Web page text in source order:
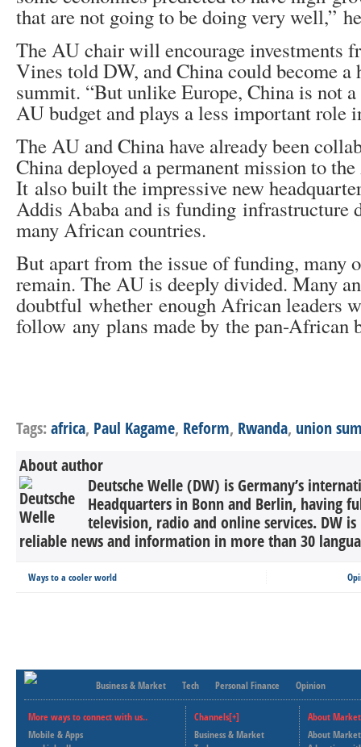
that are not going to be doing very well,”
The AU chair will encourage investments
Vines told DW, and China could become a
summit. “But unlike Europe, China is not
AU budget and plays a less important role
The AU and China have already been
China deployed a permanent mission to
It also built the impressive new
Addis Ababa and is funding infrastructure
many African countries.
But apart from the issue of funding, many
remain. The AU is deeply divided. Many
doubtful whether enough African leaders
follow any plans made by the pan-African
Tags:africa, Paul Kagame, Reform, Rwanda, union
About author
Deutsche Welle (DW) is Germany’s
Headquarters in Bonn and Berlin, having
television, radio and online services. DW
reliable news and information in more than 30
Ways to a cooler world
Business & Market Tech Personal Finance Opinion
More ways to connect with us..
Mobile & Apps
Channels[+]
Business & Market
About
About